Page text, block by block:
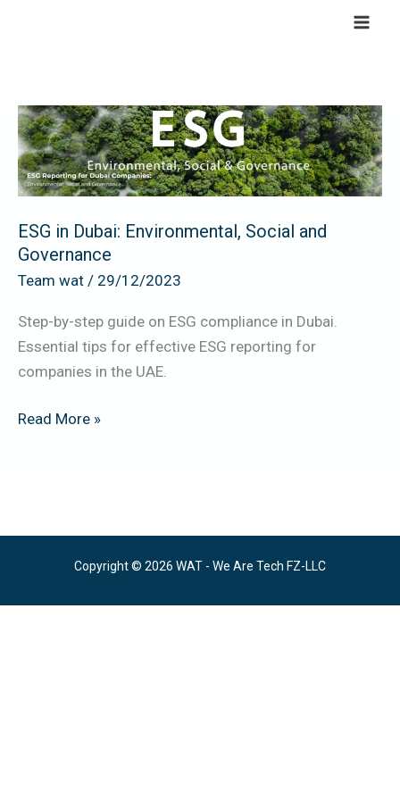
ESG in Dubai: Environmental, Social and
Governance
Team wat / 29/12/2023
Step-by-step guide on ESG compliance in Dubai.
Essential tips for effective ESG reporting for
companies in the UAE.
ESG
in
Dubai:
Environmental,
and
Read More »
Copyright © 2026 WAT - We Are Tech FZ-LLC